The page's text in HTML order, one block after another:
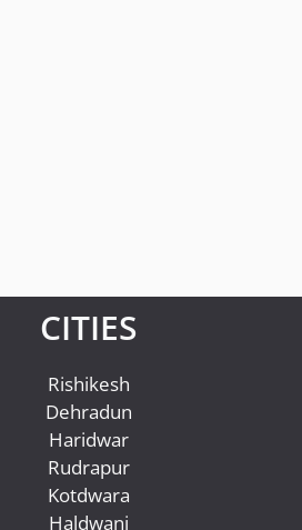
CITIES
Rishikesh
Dehradun
Haridwar
Rudrapur
Kotdwara
Haldwani